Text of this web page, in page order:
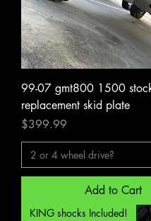
99-07 gmt800 1500
replacement skid plate
Price
$399.99
Add to Cart
KING shocks Included!